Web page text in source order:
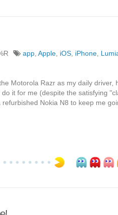
app Apple iOS iPhone
Motorola Razr as my daily driver,
it for me (despite the satisfying
Nokia N8 to keep me